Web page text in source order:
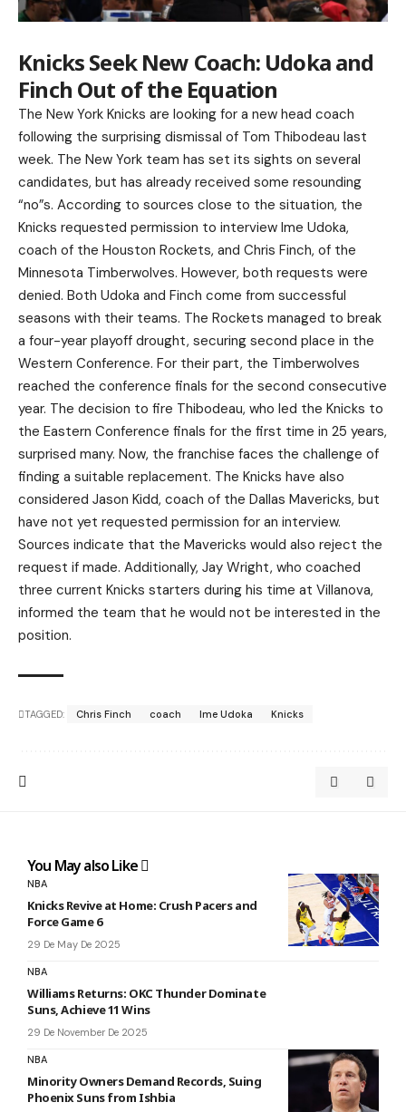
Knicks Seek New Coach: Udoka and
Finch Out of the Equation
The New York Knicks are looking for a new head coach
following the surprising dismissal of Tom Thibodeau last
week. The New York team has set its sights on several
candidates, but has already received some resounding
“no”s. According to sources close to the situation, the
Knicks requested permission to interview Ime Udoka,
coach of the Houston Rockets, and Chris Finch, of the
Minnesota Timberwolves. However, both requests were
denied. Both Udoka and Finch come from successful
seasons with their teams. The Rockets managed to break
a four-year playoff drought, securing second place in the
Western Conference. For their part, the Timberwolves
reached the conference finals for the second consecutive
year. The decision to fire Thibodeau, who led the Knicks to
the Eastern Conference finals for the first time in 25 years,
surprised many. Now, the franchise faces the challenge of
finding a suitable replacement. The Knicks have also
considered Jason Kidd, coach of the Dallas Mavericks, but
have not yet requested permission for an interview.
Sources indicate that the Mavericks would also reject the
request if made. Additionally, Jay Wright, who coached
three current Knicks starters during his time at Villanova,
informed the team that he would not be interested in the
position.
TAGGED: Chris Finch coach Ime Udoka Knicks
You May also Like
NBA
Knicks Revive at Home: Crush Pacers and
Force Game 6
29 De May De 2025
NBA
Williams Returns: OKC Thunder Dominate
Suns, Achieve 11 Wins
29 De November De 2025
NBA
Minority Owners Demand Records, Suing
Phoenix Suns from Ishbia